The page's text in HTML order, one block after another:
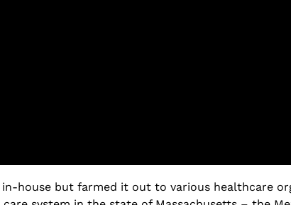
house but farmed it out to various healthcare